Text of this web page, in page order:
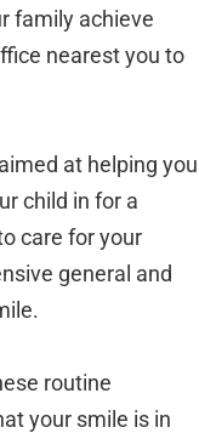
family achieve
nearest you to
at helping you
child in for a
care for your
general and
routine
your smile is in